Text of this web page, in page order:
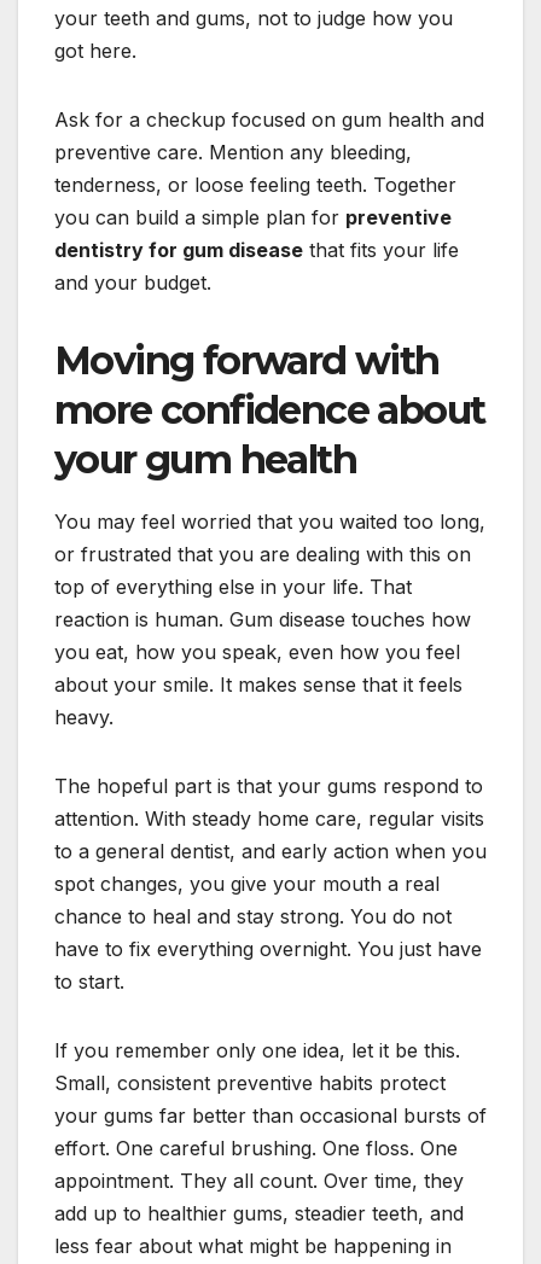
your teeth and gums, not to judge how you
got here.
Ask for a checkup focused on gum health and
preventive care. Mention any bleeding,
tenderness, or loose feeling teeth. Together
you can build a simple plan for preventive
dentistry for gum disease that fits your life
and your budget.
Moving forward with
more confidence about
your gum health
You may feel worried that you waited too long,
or frustrated that you are dealing with this on
top of everything else in your life. That
reaction is human. Gum disease touches how
you eat, how you speak, even how you feel
about your smile. It makes sense that it feels
heavy.
The hopeful part is that your gums respond to
attention. With steady home care, regular visits
to a general dentist, and early action when you
spot changes, you give your mouth a real
chance to heal and stay strong. You do not
have to fix everything overnight. You just have
to start.
If you remember only one idea, let it be this.
Small, consistent preventive habits protect
your gums far better than occasional bursts of
effort. One careful brushing. One floss. One
appointment. They all count. Over time, they
add up to healthier gums, steadier teeth, and
less fear about what might be happening in